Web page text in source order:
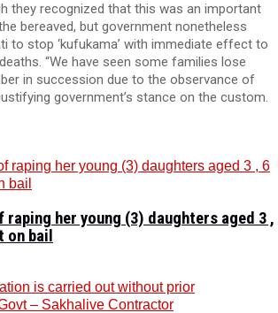
they recognized that this was an important
bereaved, but government nonetheless
to stop ‘kufukama’ with immediate effect to
“We have seen some families lose
in succession due to the observance of
government’s stance on the custom.
raping her young (3) daughters aged 3 ,
on bail